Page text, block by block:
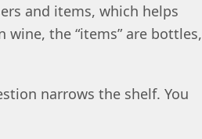
and items, which helps
wine, the “items” are bottles,
narrows the shelf. You